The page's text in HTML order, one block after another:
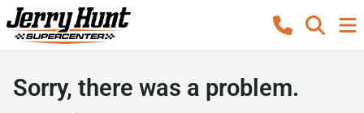
Sorry, there was a problem.